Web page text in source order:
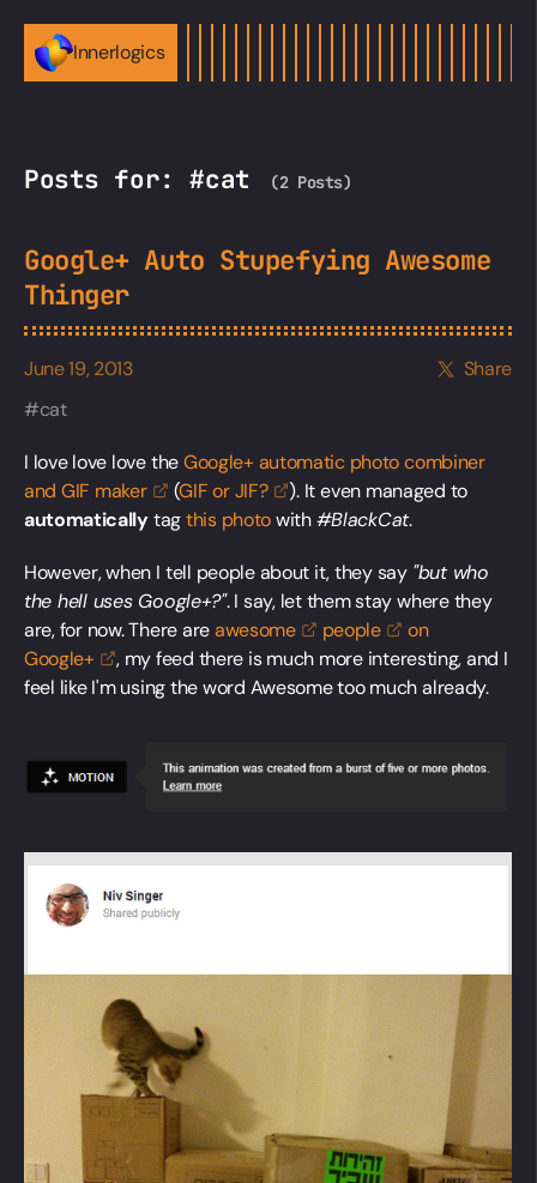
Innerlogics
Posts for: #cat (2 Posts)
Google+ Auto Stupefying Awesome
Thinger
June 19, 2013
Share
cat
I love love love theGoogle+ automatic photo combiner
and GIF maker (GIF orJIF?
). It even managed to
automaticallytagthis photowith#BlackCat.
However, when I tell people about it, they say "but who
the hell uses Google+?". I say, let them stay where they
are, for now. There areawesome people
on
Google+
, my feed there is much more interesting, and I
feel like I'm using the word Awesome too much already.